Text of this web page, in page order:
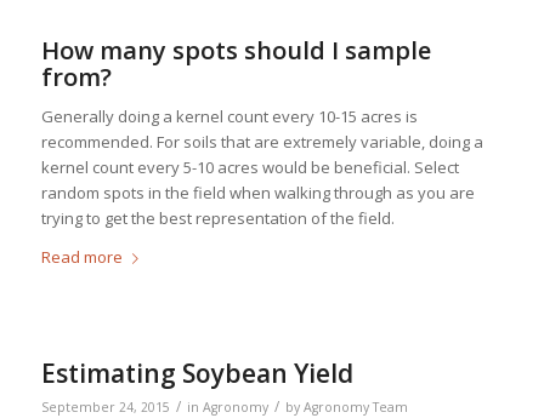
How many spots should I sample
from?
Generally doing a kernel count every 10-15 acres is
recommended. For soils that are extremely variable, doing a
kernel count every 5-10 acres would be beneficial. Select
random spots in the field when walking through as you are
trying to get the best representation of the field.
Read more
Estimating Soybean Yield
September 24, 2015 / in Agronomy / by Agronomy Team